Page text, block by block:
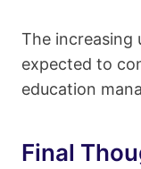
The increasing
expected to
education
Final